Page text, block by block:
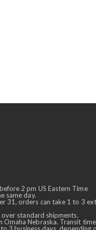
✕
2 pm US Eastern Time
same day.
31, orders can take 1 to 3
standard shipments.
Omaha Nebraska. Transit time